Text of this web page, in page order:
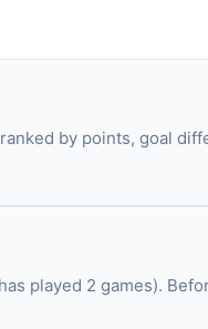
by points, goal
played 2 games).